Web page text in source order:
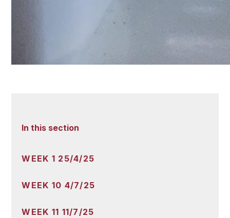
In this section
WEEK 1 25/4/25
WEEK 10 4/7/25
WEEK 11 11/7/25